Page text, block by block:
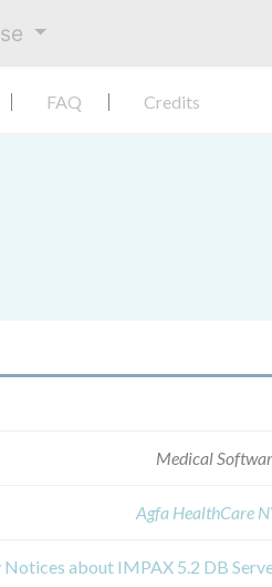
FAQ Credits
Medical
Agfa HealthCare
Notices about IMPAX 5.2 DB